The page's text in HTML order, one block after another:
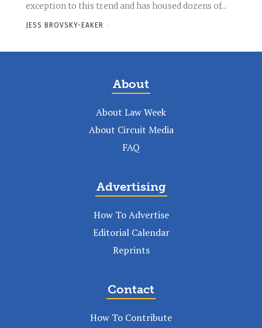
exception to this trend and has housed dozens of...
JESS BROVSKY-EAKER -
About
About Law Week
About Circuit Media
FAQ
Advertising
How To Advertise
Editorial Calendar
Reprints
Contact
How To Contribute